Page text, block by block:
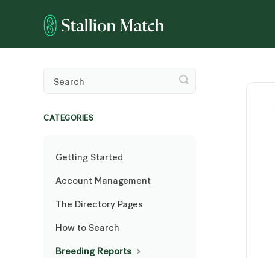
Toggle
Search
CATEGORIES
Getting Started
Account Management
The Directory Pages
How to Search
Breeding Reports